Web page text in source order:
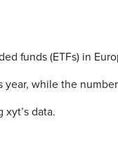
funds (ETFs) in
year, while the
data.